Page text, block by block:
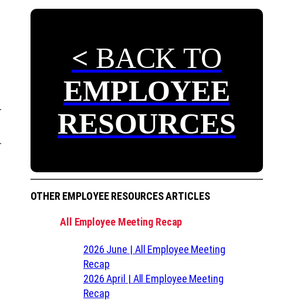
< BACK TO
EMPLOYEE
RESOURCES
OTHER EMPLOYEE RESOURCES ARTICLES
All Employee Meeting Recap
2026 June | All Employee Meeting
Recap
2026 April | All Employee Meeting
Recap